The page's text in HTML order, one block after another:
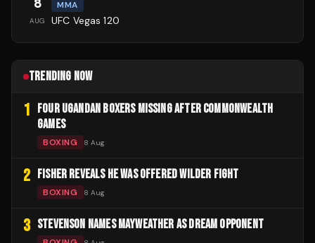
8
AUG
MMA
UFC Vegas 120
TRENDING NOW
1
FOUR UGANDAN BOXERS MISSING AFTER COMMONWEALTH
GAMES
BOXING 8 Aug
2 FISHER REVEALS HE WAS OFFERED WILDER FIGHT
BOXING 8 Aug
3 STEVENSON NAMES MAYWEATHER AS DREAM OPPONENT